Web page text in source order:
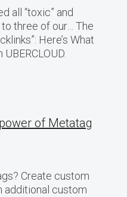
all “toxic” and
three of our… The
Here’s What
of Metatag
Create custom
additional custom